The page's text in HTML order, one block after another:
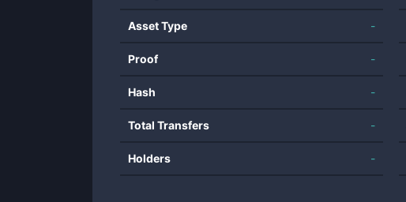
Asset Type -
Proof -
Hash -
Total Transfers -
Holders -